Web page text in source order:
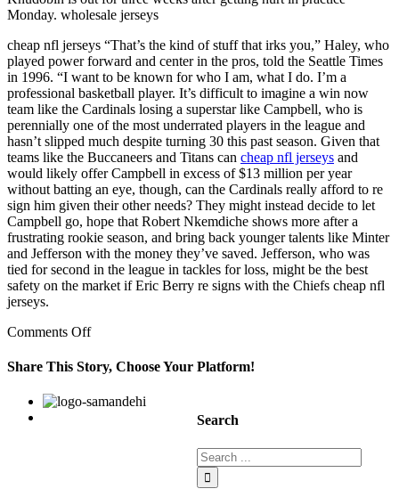
Monday. wholesale jerseys
cheap nfl jerseys “That’s the kind of stuff that irks you,” Haley, who
played power forward and center in the pros, told the Seattle Times
in 1996. “I want to be known for who I am, what I do. I’m a
professional basketball player. It’s difficult to imagine a win now
team like the Cardinals losing a superstar like Campbell, who is
perennially one of the most underrated players in the league and
hasn’t slipped much despite turning 30 this past season. Given that
teams like the Buccaneers and Titans can cheap nfl jerseys and
would likely offer Campbell in excess of $13 million per year
without batting an eye, though, can the Cardinals really afford to re
sign him given their other needs? They might instead decide to let
Campbell go, hope that Robert Nkemdiche shows more after a
frustrating rookie season, and bring back younger talents like Minter
and Jefferson with the money they’ve saved. Jefferson, who was
tied for second in the league in tackles for loss, might be the best
safety on the market if Eric Berry re signs with the Chiefs cheap nfl
jerseys.
Comments Offon
victorious
campaign
exhausts
the
Share This Story, Choose Your Platform!
Facebook
Twitter
Linkedin
Reddit
Google+
Pinterest
Search